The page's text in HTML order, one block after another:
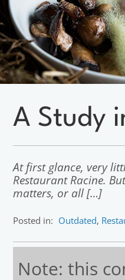
A Study
At first glance, very
Restaurant Racine.
matters, or all […]
Posted in: Outdated,
Note: this